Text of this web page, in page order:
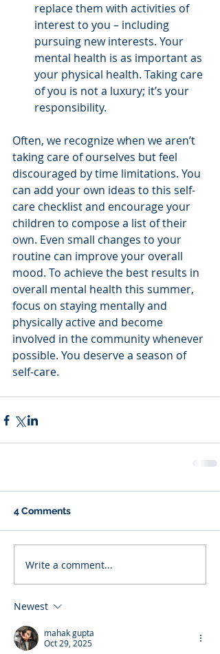
replace them with activities of
interest to you – including
pursuing new interests. Your
mental health is as important as
your physical health. Taking care
of you is not a luxury; it’s your
responsibility.
Often, we recognize when we aren’t
taking care of ourselves but feel
discouraged by time limitations. You
can add your own ideas to this self-
care checklist and encourage your
children to compose a list of their
own. Even small changes to your
routine can improve your overall
mood. To achieve the best results in
overall mental health this summer,
focus on staying mentally and
physically active and become
involved in the community whenever
possible. You deserve a season of
self-care.
4 Comments
Write a comment...
Newest
mahak gupta
Oct 29, 2025